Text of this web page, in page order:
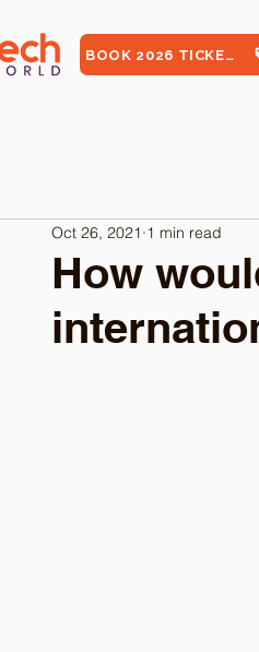
BOOK 2026 TICKETS
How
Oct 26, 2021 1 min read